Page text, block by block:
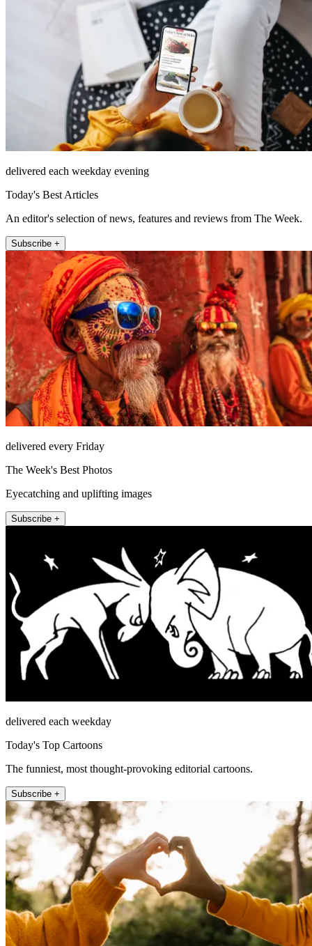
delivered each weekday evening
Today's Best Articles
An editor's selection of news, features and reviews from The Week.
Subscribe +
delivered every Friday
The Week's Best Photos
Eyecatching and uplifting images
Subscribe +
delivered each weekday
Today's Top Cartoons
The funniest, most thought-provoking editorial cartoons.
Subscribe +